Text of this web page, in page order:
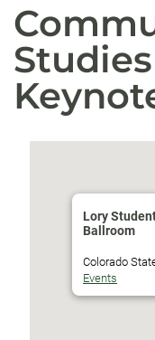
Lory
Ballroom
Colorado
Events